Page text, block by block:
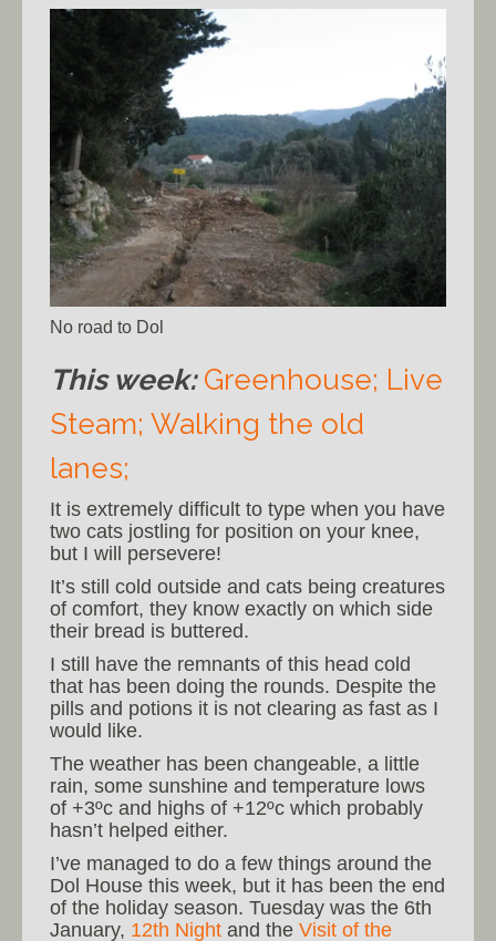
No road to Dol
This week: Greenhouse; Live
Steam; Walking the old
lanes;
It is extremely difficult to type when you have
two cats jostling for position on your knee,
but I will persevere!
It’s still cold outside and cats being creatures
of comfort, they know exactly on which side
their bread is buttered.
I still have the remnants of this head cold
that has been doing the rounds. Despite the
pills and potions it is not clearing as fast as I
would like.
The weather has been changeable, a little
rain, some sunshine and temperature lows
of +3ºc and highs of +12ºc which probably
hasn’t helped either.
I’ve managed to do a few things around the
Dol House this week, but it has been the end
of the holiday season. Tuesday was the 6th
January, 12th Night and the Visit of the